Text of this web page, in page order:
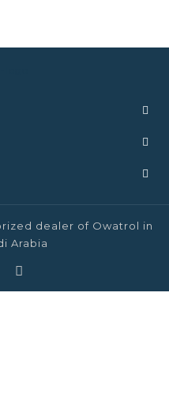
dealer of Owatrol in
Arabia